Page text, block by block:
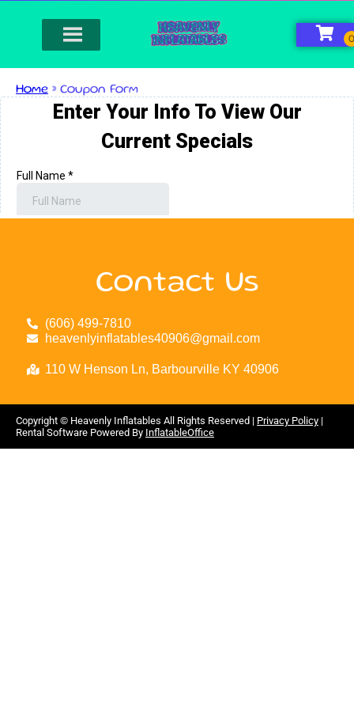
Home » Coupon Form
Contact Us
(606) 499-7810
heavenlyinflatables40906@gmail.com
110 W Henson Ln, Barbourville KY 40906
Copyright © Heavenly Inflatables All Rights Reserved | Privacy Policy |
Rental Software Powered By InflatableOffice